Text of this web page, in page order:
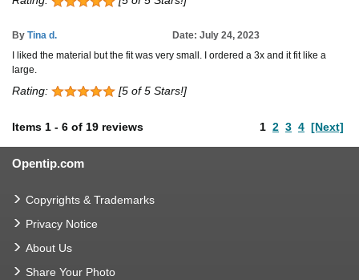
By Tina d.
Date: July 24, 2023
I liked the material but the fit was very small. I ordered a 3x and it fit like a
large.
Rating: [5 of 5 Stars!]
Items 1 - 6 of 19 reviews 1 2 3 4 [Next]
Opentip.com
Copyrights & Trademarks
Privacy Notice
About Us
Share Your Photo